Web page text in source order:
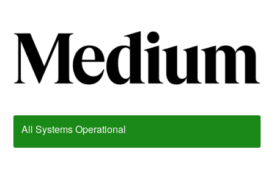
All Systems Operational